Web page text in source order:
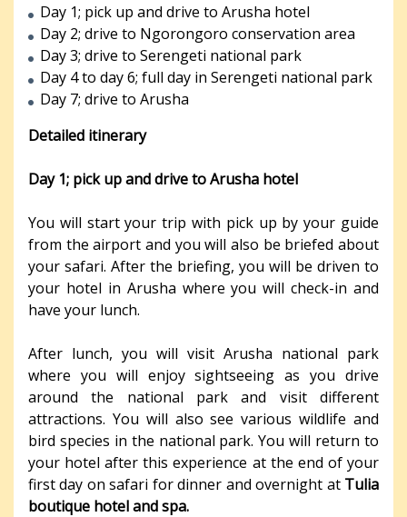
Day 1; pick up and drive to Arusha hotel
Day 2; drive to Ngorongoro conservation area
Day 3; drive to Serengeti national park
Day 4 to day 6; full day in Serengeti national park
Day 7; drive to Arusha
Detailed itinerary
Day 1; pick up and drive to Arusha hotel
You will start your trip with pick up by your guide
from the airport and you will also be briefed about
your safari. After the briefing, you will be driven to
your hotel in Arusha where you will check-in and
have your lunch.
After lunch, you will visit Arusha national park
where you will enjoy sightseeing as you drive
around the national park and visit different
attractions. You will also see various wildlife and
bird species in the national park. You will return to
your hotel after this experience at the end of your
first day on safari for dinner and overnight at Tulia
boutique hotel and spa.